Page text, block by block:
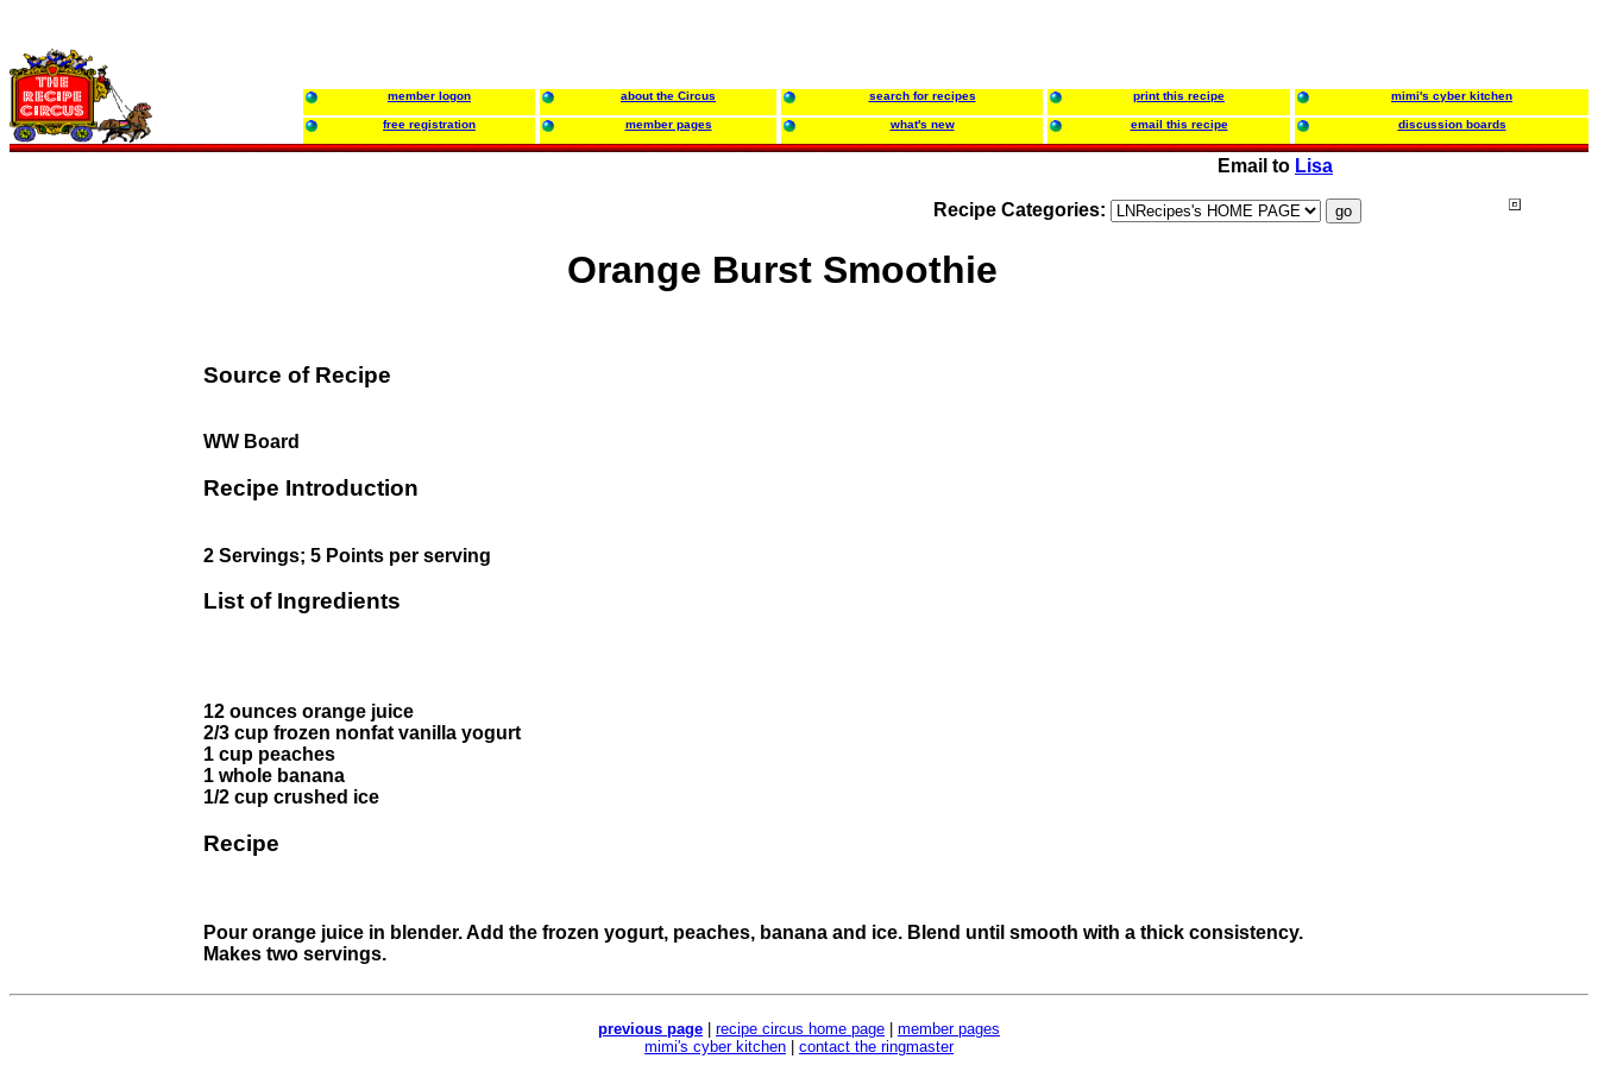
member logon about the Circus search for recipes print this recipe mimi's cyber kitchen
free registration member pages what's new email this recipe discussion boards
Email to Lisa
Recipe Categories:
Orange Burst Smoothie
Source of Recipe
WW Board
Recipe Introduction
2 Servings; 5 Points per serving
List of Ingredients
12 ounces orange juice
2/3 cup frozen nonfat vanilla yogurt
1 cup peaches
1 whole banana
1/2 cup crushed ice
Recipe
Pour orange juice in blender. Add the frozen yogurt, peaches, banana and ice. Blend until smooth with a thick consistency.
Makes two servings.
previous page recipe circus home page
member pages
mimi's cyber kitchen
contact the ringmaster